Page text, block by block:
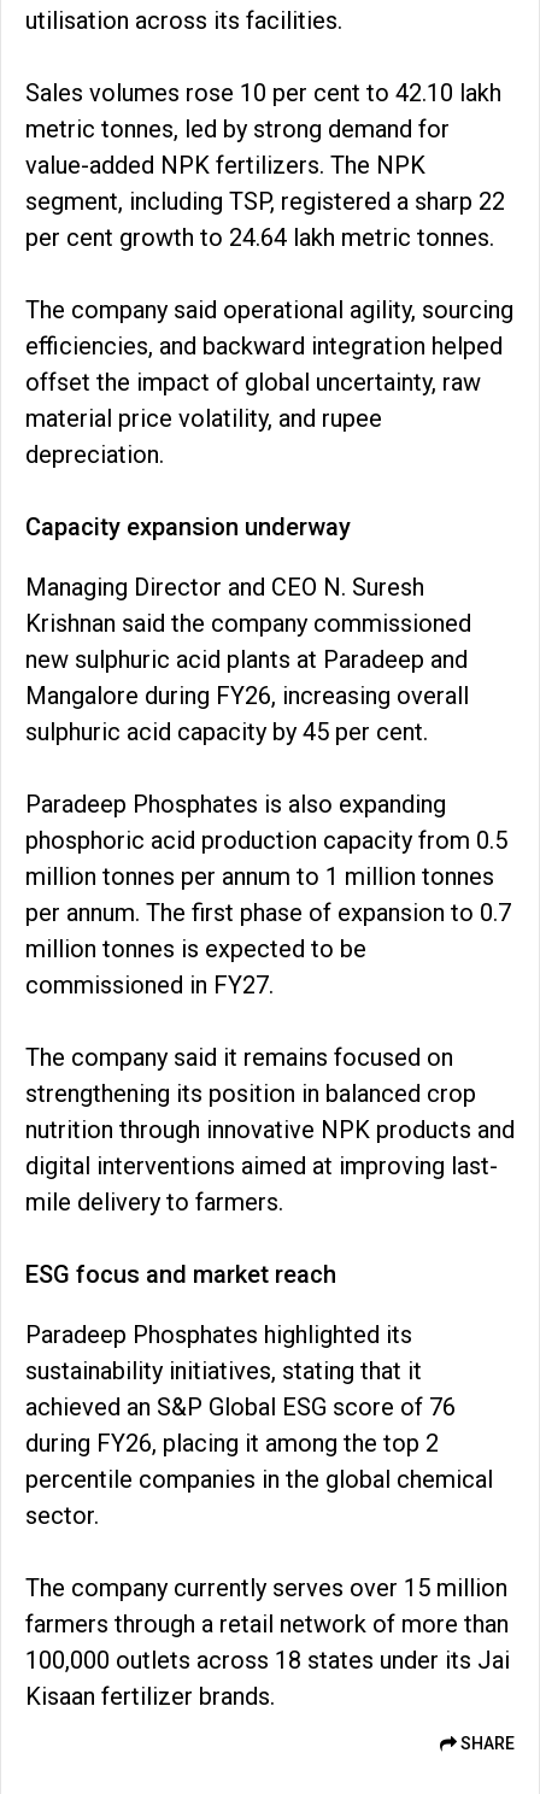
utilisation across its facilities.
Sales volumes rose 10 per cent to 42.10 lakh
metric tonnes, led by strong demand for
value-added NPK fertilizers. The NPK
segment, including TSP, registered a sharp 22
per cent growth to 24.64 lakh metric tonnes.
The company said operational agility, sourcing
efficiencies, and backward integration helped
offset the impact of global uncertainty, raw
material price volatility, and rupee
depreciation.
Capacity expansion underway
Managing Director and CEO N. Suresh
Krishnan said the company commissioned
new sulphuric acid plants at Paradeep and
Mangalore during FY26, increasing overall
sulphuric acid capacity by 45 per cent.
Paradeep Phosphates is also expanding
phosphoric acid production capacity from 0.5
million tonnes per annum to 1 million tonnes
per annum. The first phase of expansion to 0.7
million tonnes is expected to be
commissioned in FY27.
The company said it remains focused on
strengthening its position in balanced crop
nutrition through innovative NPK products and
digital interventions aimed at improving last-
mile delivery to farmers.
ESG focus and market reach
Paradeep Phosphates highlighted its
sustainability initiatives, stating that it
achieved an S&P Global ESG score of 76
during FY26, placing it among the top 2
percentile companies in the global chemical
sector.
The company currently serves over 15 million
farmers through a retail network of more than
100,000 outlets across 18 states under its Jai
Kisaan fertilizer brands.
SHARE